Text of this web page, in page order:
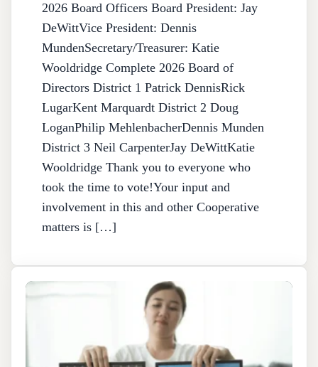
2026 Board Officers Board President: Jay
DeWittVice President: Dennis
MundenSecretary/Treasurer: Katie
Wooldridge Complete 2026 Board of
Directors District 1 Patrick DennisRick
LugarKent Marquardt District 2 Doug
LoganPhilip MehlenbacherDennis Munden
District 3 Neil CarpenterJay DeWittKatie
Wooldridge Thank you to everyone who
took the time to vote!Your input and
involvement in this and other Cooperative
matters is […]